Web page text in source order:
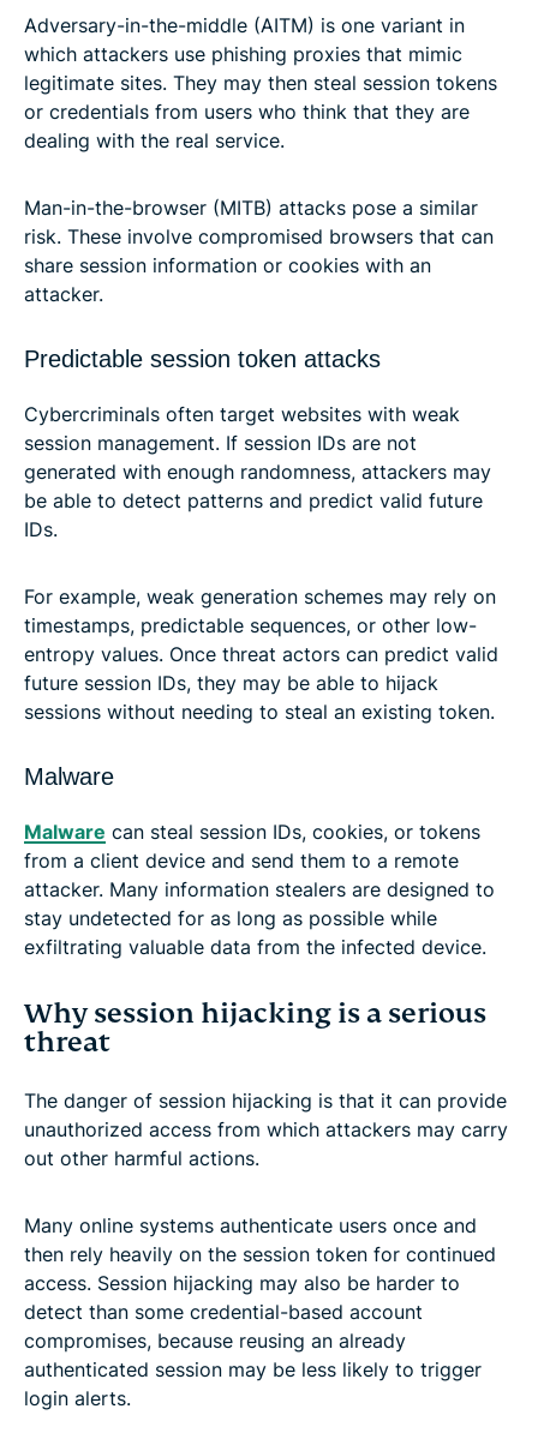
Adversary-in-the-middle (AITM) is one variant in
which attackers use phishing proxies that mimic
legitimate sites. They may then steal session tokens
or credentials from users who think that they are
dealing with the real service.
Man-in-the-browser (MITB) attacks pose a similar
risk. These involve compromised browsers that can
share session information or cookies with an
attacker.
Predictable session token attacks
Cybercriminals often target websites with weak
session management. If session IDs are not
generated with enough randomness, attackers may
be able to detect patterns and predict valid future
IDs.
For example, weak generation schemes may rely on
timestamps, predictable sequences, or other low-
entropy values. Once threat actors can predict valid
future session IDs, they may be able to hijack
sessions without needing to steal an existing token.
Malware
Malware can steal session IDs, cookies, or tokens
from a client device and send them to a remote
attacker. Many information stealers are designed to
stay undetected for as long as possible while
exfiltrating valuable data from the infected device.
Why session hijacking is a serious
threat
The danger of session hijacking is that it can provide
unauthorized access from which attackers may carry
out other harmful actions.
Many online systems authenticate users once and
then rely heavily on the session token for continued
access. Session hijacking may also be harder to
detect than some credential-based account
compromises, because reusing an already
authenticated session may be less likely to trigger
login alerts.